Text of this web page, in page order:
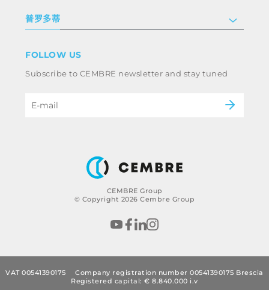
CEMBRE Group
© Copyright 2026 Cembre Group
隐私和 cookie 政策
条款和条件
Whistleblowing
职业道德规范与反腐败政策
普罗多蒂
电力
B2B Disclaimer
FOLLOW US
Subscribe to CEMBRE newsletter and stay tuned
VAT 00541390175
Company registration number 00541390175 Brescia
Registered capital: € 8.840.000 i.v